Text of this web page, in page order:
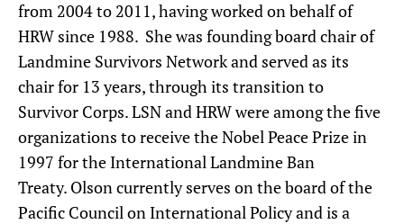
from 2004 to 2011, having worked on behalf of
HRW since 1988. She was founding board chair of
Landmine Survivors Network and served as its
chair for 13 years, through its transition to
Survivor Corps. LSN and HRW were among the five
organizations to receive the Nobel Peace Prize in
1997 for the International Landmine Ban
Treaty. Olson currently serves on the board of the
Pacific Council on International Policy and is a